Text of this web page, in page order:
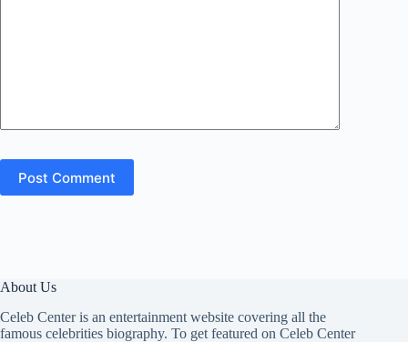
Post Comment
About Us
Celeb Center is an entertainment website covering all the
famous celebrities biography. To get featured on Celeb Center